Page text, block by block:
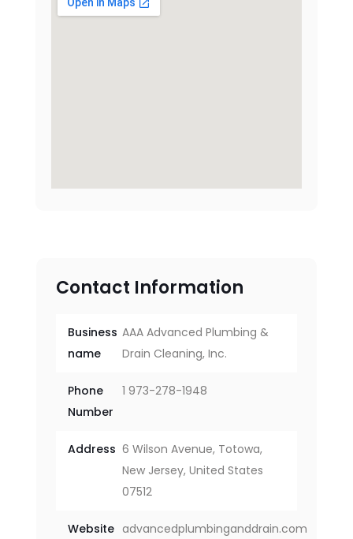
Contact Information
Business
name
AAA Advanced Plumbing &
Drain Cleaning, Inc.
Phone
Number
1 973-278-1948
Address 6 Wilson Avenue, Totowa,
New Jersey, United States
07512
Website advancedplumbinganddrain.com